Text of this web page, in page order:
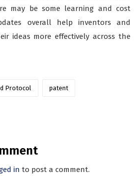
may be some learning and cost
overall help inventors and
ideas more effectively across the
Protocol patent
in to post a comment.